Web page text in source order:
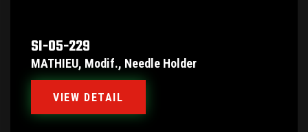
SI-05-229
MATHIEU, Modif., Needle Holder
VIEW DETAIL